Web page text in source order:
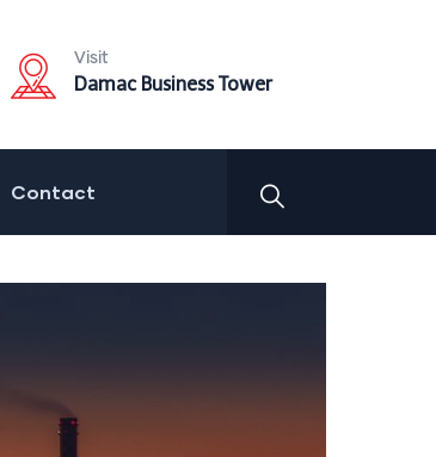
Visit
Damac Business Tower
Contact